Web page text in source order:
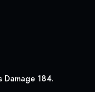
Damage 184.